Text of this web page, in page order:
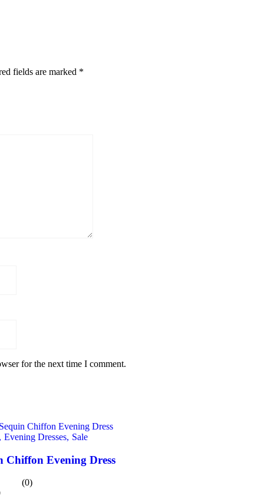
fields are marked *
for the next time I comment.
Evening Dresses, Sale
Chiffon Evening Dress
(0)